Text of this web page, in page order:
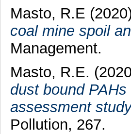
Masto, R.E
coal mine spoil
Management.
Masto, R.E.
dust bound
assessment
Pollution, 267.